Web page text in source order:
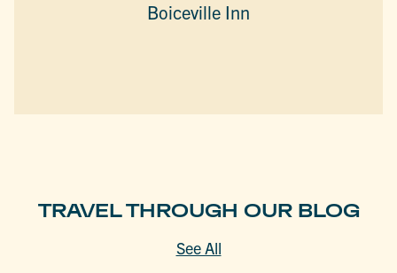
Boiceville Inn
TRAVEL THROUGH OUR BLOG
See All